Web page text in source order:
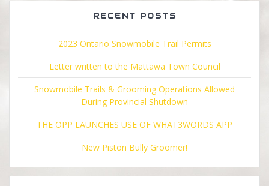
RECENT POSTS
2023 Ontario Snowmobile Trail Permits
Letter written to the Mattawa Town Council
Snowmobile Trails & Grooming Operations Allowed
During Provincial Shutdown
THE OPP LAUNCHES USE OF WHAT3WORDS APP
New Piston Bully Groomer!